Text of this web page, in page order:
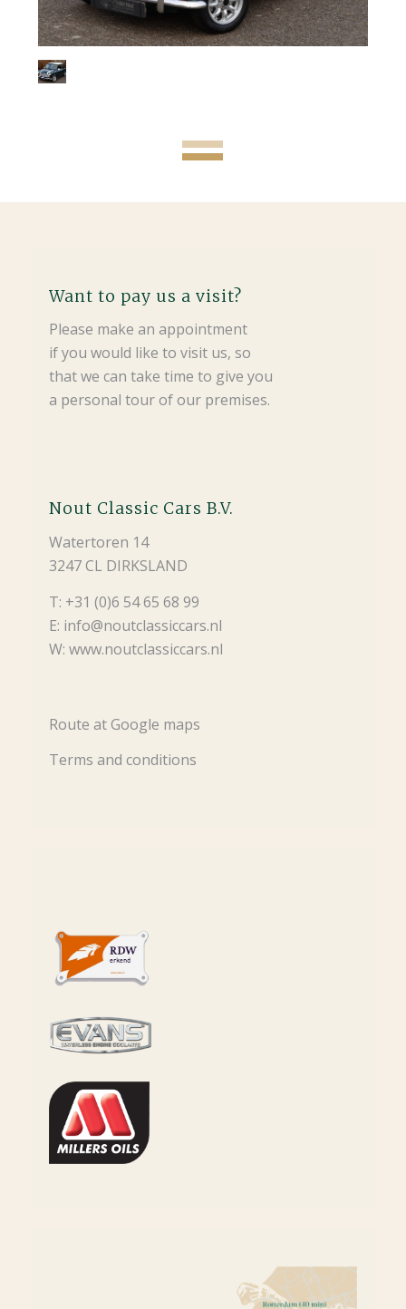
Want to pay us a visit?
Please make an appointment
if you would like to visit us, so
that we can take time to give you
a personal tour of our premises.
Nout Classic Cars B.V.
Watertoren 14
3247 CL DIRKSLAND
T: +31 (0)6 54 65 68 99
E: info@noutclassiccars.nl
W: www.noutclassiccars.nl
Route at Google maps
Terms and conditions